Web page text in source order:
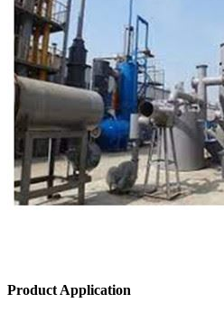
Product Application